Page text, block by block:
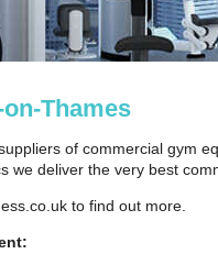
Thames
of commercial gym
deliver the very best
to find out more.